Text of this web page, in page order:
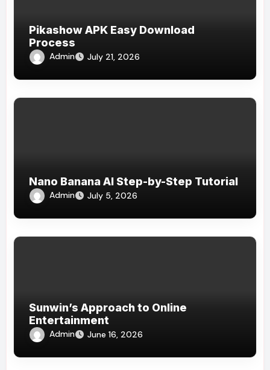
Pikashow APK Easy Download
Process
Admin July 21, 2026
Nano Banana AI Step-by-Step Tutorial
Admin July 5, 2026
Sunwin’s Approach to Online
Entertainment
Admin June 16, 2026